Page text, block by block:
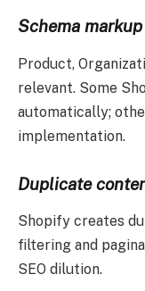
Schema markup
Product,
relevant. Some
automatically;
implementation.
Duplicate
Shopify creates
filtering and
SEO dilution.